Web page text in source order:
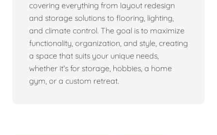
covering everything from layout redesign
and storage solutions to flooring, lighting,
and climate control. The goal is to maximize
functionality, organization, and style, creating
a space that suits your unique needs,
whether it's for storage, hobbies, a home
gym, or a custom retreat.